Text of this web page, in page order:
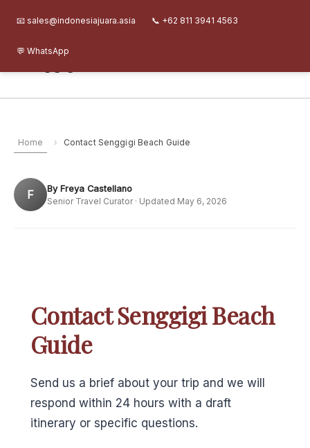
📧 sales@indonesiajuara.asia 📞 +62 811 3941 4563
💬 WhatsApp
content
Home › Contact Senggigi Beach Guide
F
By Freya Castellano
Senior Travel Curator · Updated May 6, 2026
Contact Senggigi Beach
Guide
Send us a brief about your trip and we will
respond within 24 hours with a draft
itinerary or specific questions.